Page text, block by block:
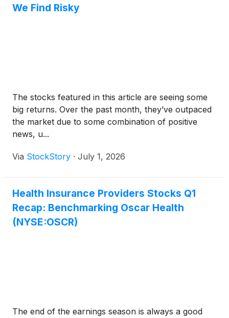
We Find Risky
The stocks featured in this article are seeing some
big returns. Over the past month, they’ve outpaced
the market due to some combination of positive
news, u...
Via StockStory · July 1, 2026
Health Insurance Providers Stocks Q1
Recap: Benchmarking Oscar Health
(NYSE:OSCR)
The end of the earnings season is always a good